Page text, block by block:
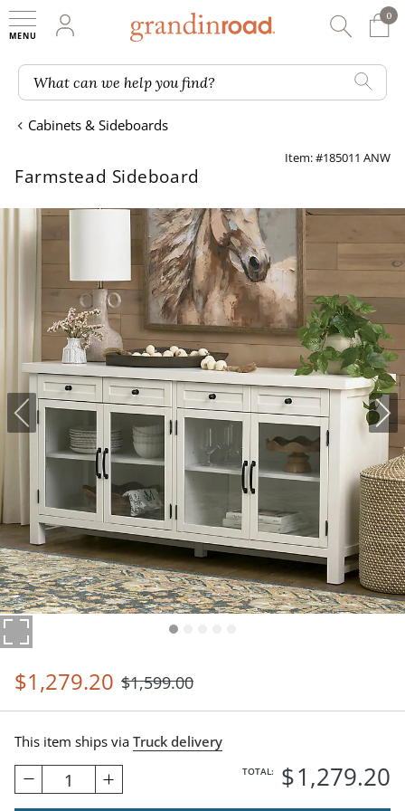
My Account
0
0
What can we help you find?
Cabinets & Sideboards
Item: #185011 ANW
Farmstead Sideboard
$1,279.20 $1,599.00
This item ships via Truck delivery
1 TOTAL: $1,279.20